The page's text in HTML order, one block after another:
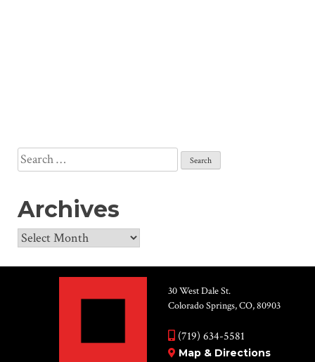
Search
for:
Archives
Archives
30 West Dale St.
Colorado Springs, CO, 80903
(719) 634-5581
Map & Directions